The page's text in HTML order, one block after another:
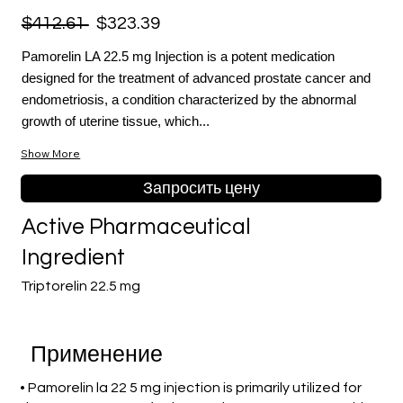
$412.61 $323.39
Pamorelin LA 22.5 mg Injection is a potent medication
designed for the treatment of advanced prostate cancer and
endometriosis, a condition characterized by the abnormal
growth of uterine tissue, which...
Show More
Запросить цену
Triptorelin 22.5 mg
Active Pharmaceutical
Ingredient
Применение
• Pamorelin la 22 5 mg injection is primarily utilized for